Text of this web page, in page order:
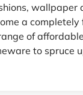
wallpaper
a completely
of
to spruce